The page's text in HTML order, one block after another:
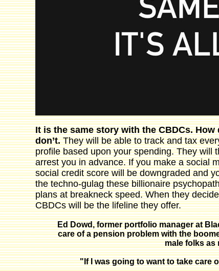
It is the same story with the CBDCs.
don’t.They will be able to track and tax
profile based upon your spending. They will
arrest you in advance. If you make a social
social credit score will be downgraded and
the techno-gulag these billionaire
plans at breakneck speed. When they
CBDCs will be the lifeline they offer.
Ed Dowd, former portfolio manager at
care of a pension problem with the
male folks as
"If I was going to want to take care